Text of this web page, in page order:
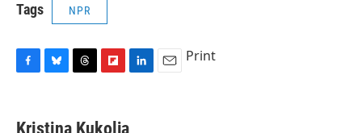
Tags NPR
e
e
e
p
Print
Kristina Kukolja